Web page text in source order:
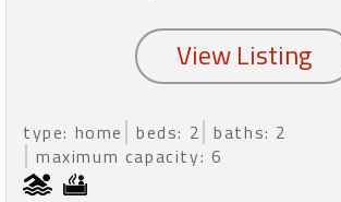
type: home beds: 2 baths: 2
maximum capacity: 6